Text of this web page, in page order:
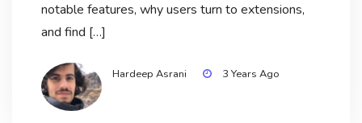
notable features, why users turn to extensions,
and find […]
Hardeep Asrani 3 Years Ago